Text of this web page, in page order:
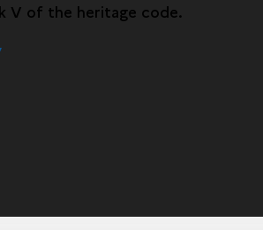
V of the heritage code.